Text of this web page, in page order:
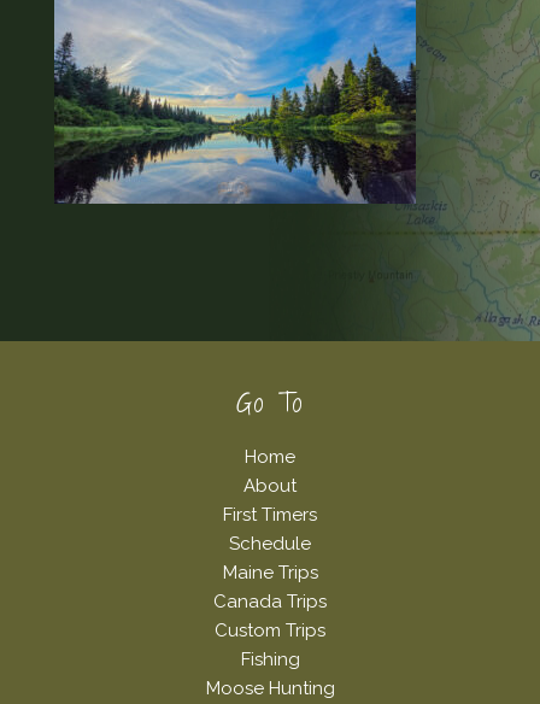
Go To
Home
About
First Timers
Schedule
Maine Trips
Canada Trips
Custom Trips
Fishing
Moose Hunting